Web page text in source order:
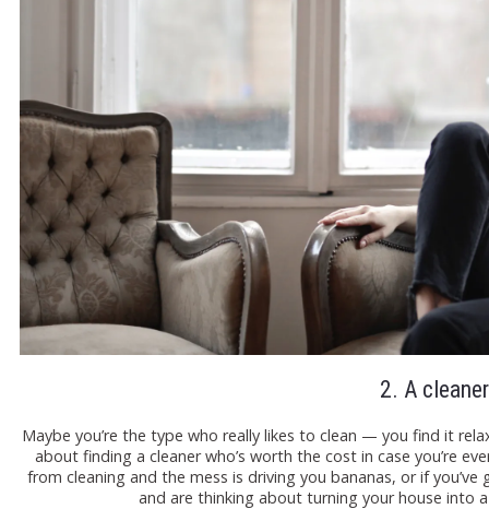
2. A cleaner
Maybe you’re the type who really likes to clean — you find it
about finding a cleaner who’s worth the cost in case you’re
from cleaning and the mess is driving you bananas, or if
and are thinking about turning your house into